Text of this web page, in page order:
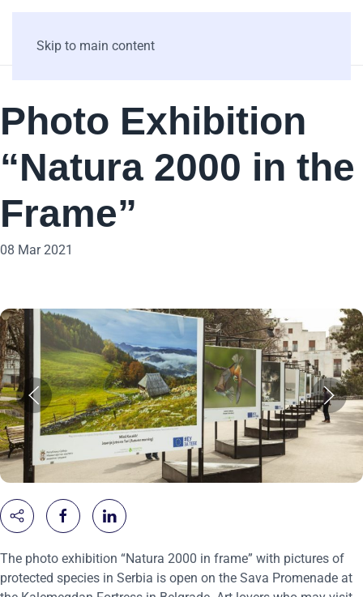
Skip to main content
Photo Exhibition
“Natura 2000 in the
Frame”
08 Mar 2021
The photo exhibition “Natura 2000 in frame” with pictures of
protected species in Serbia is open on the Sava Promenade at